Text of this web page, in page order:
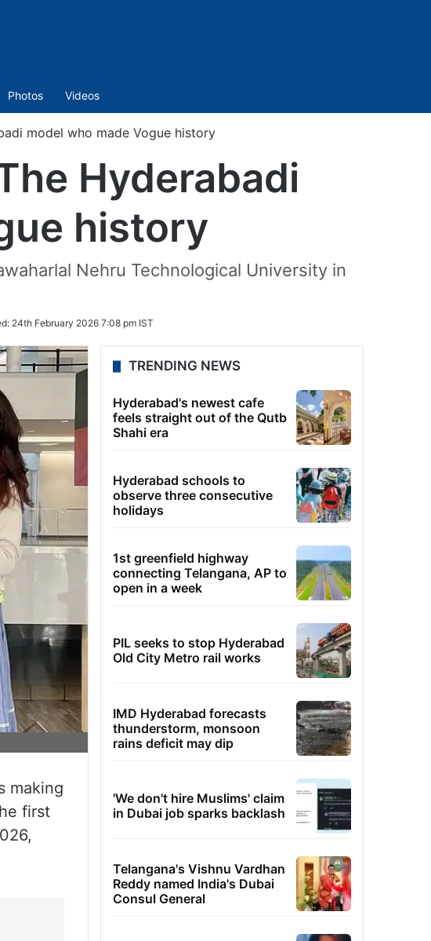
Photos Videos
model who made Vogue history
Hyderabadi
history
Nehru Technological University in
24th February 2026 7:08 pm IST
making
first
TRENDING NEWS
Hyderabad's newest cafe
feels straight out of the Qutb
Shahi era
Hyderabad schools to
observe three consecutive
holidays
1st greenfield highway
connecting Telangana, AP to
open in a week
PIL seeks to stop Hyderabad
Old City Metro rail works
IMD Hyderabad forecasts
thunderstorm, monsoon
rains deficit may dip
'We don't hire Muslims' claim
in Dubai job sparks backlash
Telangana's Vishnu Vardhan
Reddy named India's Dubai
Consul General